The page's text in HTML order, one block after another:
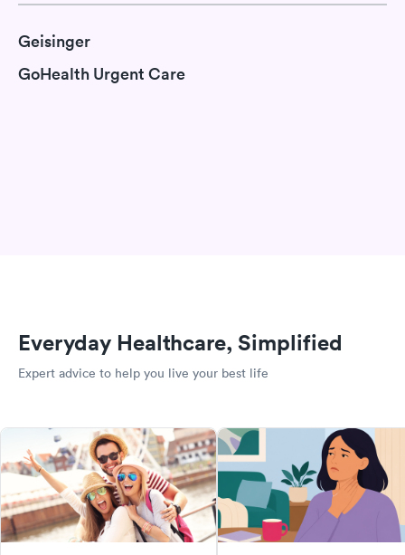
Geisinger
GoHealth Urgent Care
Everyday Healthcare, Simplified
Expert advice to help you live your best life